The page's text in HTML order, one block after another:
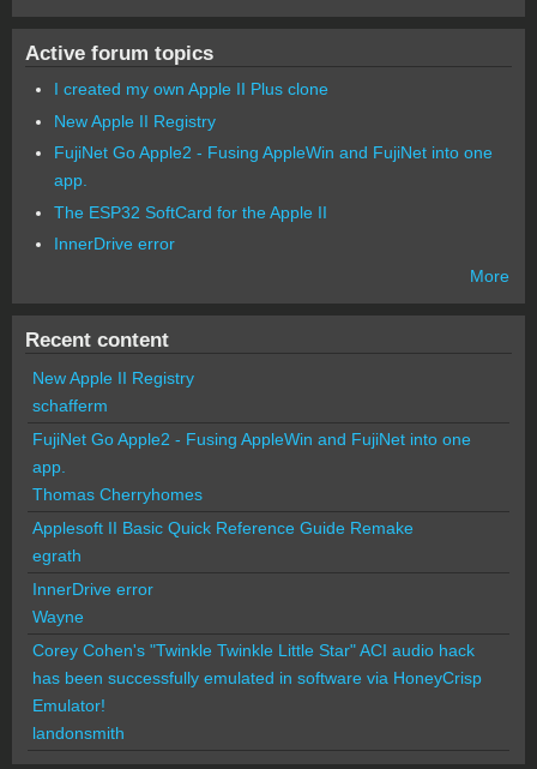
Active forum topics
I created my own Apple II Plus clone
New Apple II Registry
FujiNet Go Apple2 - Fusing AppleWin and FujiNet into one
app.
The ESP32 SoftCard for the Apple II
InnerDrive error
More
Recent content
New Apple II Registry
schafferm
FujiNet Go Apple2 - Fusing AppleWin and FujiNet into one
app.
Thomas Cherryhomes
Applesoft II Basic Quick Reference Guide Remake
egrath
InnerDrive error
Wayne
Corey Cohen's "Twinkle Twinkle Little Star" ACI audio hack
has been successfully emulated in software via HoneyCrisp
Emulator!
landonsmith